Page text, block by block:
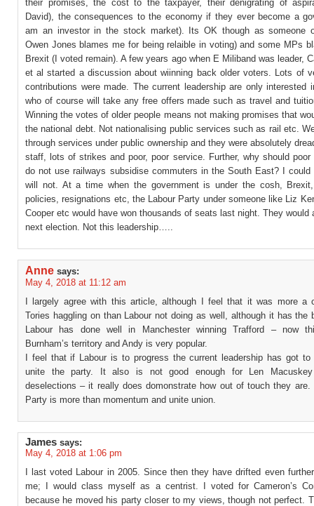
their promises, the cost to the taxpayer, their denigrating of
David), the consequences to the economy if they ever become a
am an investor in the stock market). Its OK though as someone
Owen Jones blames me for being relaible in voting) and some MPs
Brexit (I voted remain). A few years ago when E Miliband was leader,
et al started a discussion about wiinning back older voters. Lots of
contributions were made. The current leadership are only interested
who of course will take any free offers made such as travel and
Winning the votes of older people means not making promises that
the national debt. Not nationalising public services such as rail etc.
through services under public ownership and they were absolutely
staff, lots of strikes and poor, poor service. Further, why should poor
do not use railways subsidise commuters in the South East? I
will not. At a time when the government is under the cosh,
policies, resignations etc, the Labour Party under someone like Liz
Cooper etc would have won thousands of seats last night. They would
next election. Not this leadership…..
Anne says:
May 4, 2018 at 11:12 am
I largely agree with this article, although I feel that it was more a
Tories haggling on than Labour not doing as well, although it has the
Labour has done well in Manchester winning Trafford – now
Burnham’s territory and Andy is very popular.
I feel that if Labour is to progress the current leadership has got
unite the party. It also is not good enough for Len
deselections – it really does domonstrate how out of touch they are.
Party is more than momentum and unite union.
James says:
May 4, 2018 at 1:06 pm
I last voted Labour in 2005. Since then they have drifted even
me; I would class myself as a centrist. I voted for Cameron’s
because he moved his party closer to my views, though not perfect.